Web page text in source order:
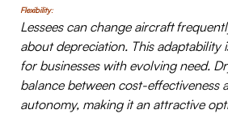
Flexibility:
Lessees can change aircraft
about depreciation. This adaptability
for businesses with evolving need.
balance between cost-effectiveness
autonomy, making it an attractive